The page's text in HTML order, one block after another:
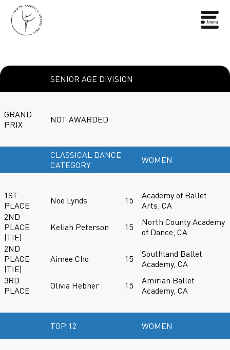
SENIOR AGE DIVISION
GRAND
PRIX
NOT AWARDED
CLASSICAL DANCE
CATEGORY
WOMEN
1ST
PLACE
Noe Lynds 15
Academy of Ballet
Arts, CA
2ND
PLACE
(TIE)
Keliah Peterson 15
North County Academy
of Dance, CA
2ND
PLACE
(TIE)
Aimee Cho 15
Southland Ballet
Academy, CA
3RD
PLACE
Olivia Hebner 15
Amirian Ballet
Academy, CA
TOP 12 WOMEN